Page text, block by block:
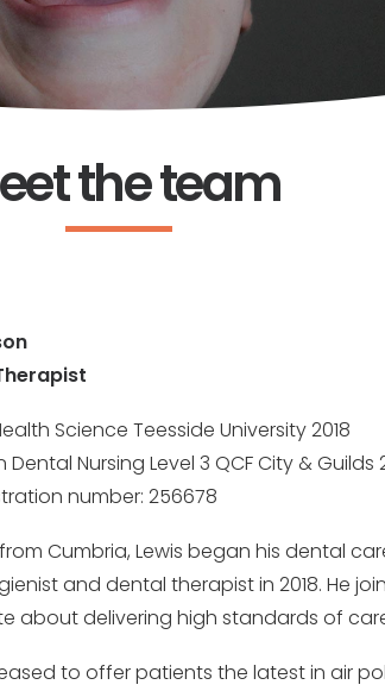
the team
Science Teesside University 2018
Dental Nursing Level 3 QCF City & Guilds
number: 256678
Cumbria, Lewis began his dental
and dental therapist in 2018. He
about delivering high standards of
to offer patients the latest in air